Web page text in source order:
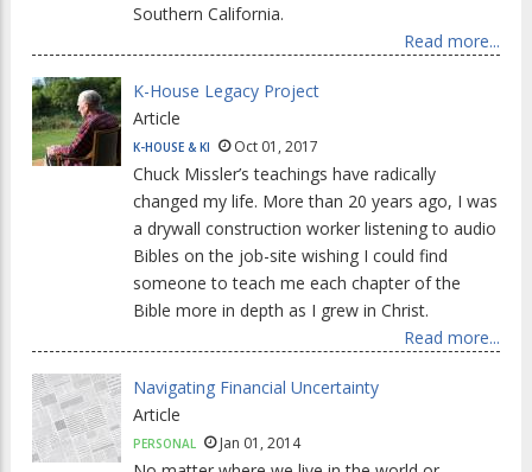
Southern California.
Read more...
K-House Legacy Project
Article
K-HOUSE & KI Oct 01, 2017
Chuck Missler’s teachings have radically
changed my life. More than 20 years ago, I was
a drywall construction worker listening to audio
Bibles on the job-site wishing I could find
someone to teach me each chapter of the
Bible more in depth as I grew in Christ.
Read more...
Navigating Financial Uncertainty
Article
PERSONAL Jan 01, 2014